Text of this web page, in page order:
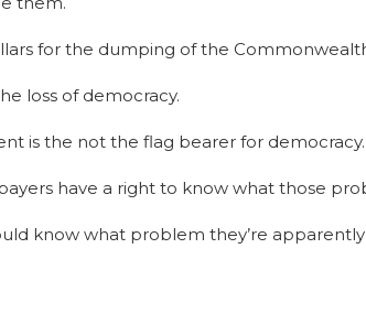
for the dumping of the
loss of democracy.
is the not the flag bearer for
have a right to know what those
know what problem they’re apparently